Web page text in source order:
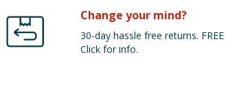
Change your mind?
30-day hassle free returns.
Click for info.